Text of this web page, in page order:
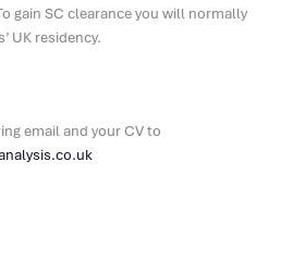
gain SC clearance you will normally
UK residency.
email and your CV to